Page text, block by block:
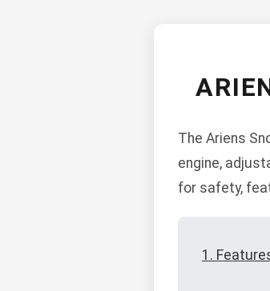
The Ariens
engine,
for safety,
1.